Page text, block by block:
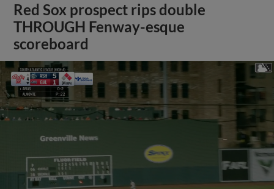
Red Sox prospect rips double
THROUGH Fenway-esque
scoreboard